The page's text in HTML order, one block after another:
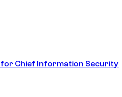
Chief Information Security